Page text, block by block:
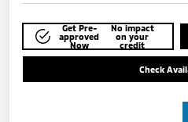
Get Pre-
approved
Now
No impact
on your
credit
Check